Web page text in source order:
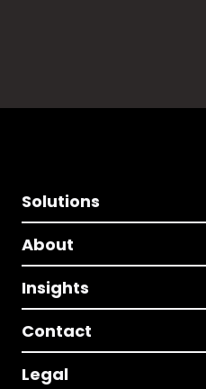
Solutions
About
Insights
Contact
Legal